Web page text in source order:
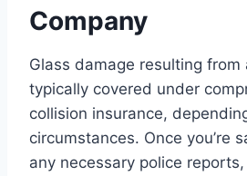
Company
Glass damage resulting from
typically covered under
collision insurance,
circumstances. Once you’re
any necessary police